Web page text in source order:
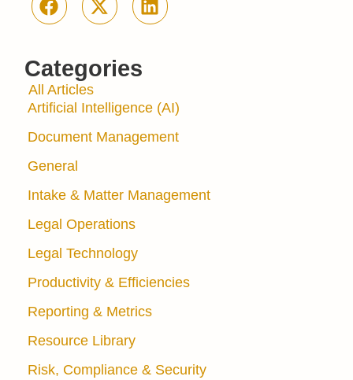
Categories
All Articles
Artificial Intelligence (AI)
Document Management
General
Intake & Matter Management
Legal Operations
Legal Technology
Productivity & Efficiencies
Reporting & Metrics
Resource Library
Risk, Compliance & Security